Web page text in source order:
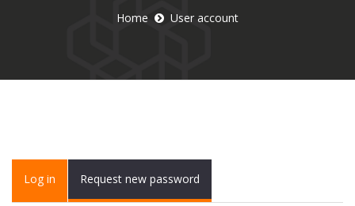
Home User account
Primary tabs
Log in (activeRequest new password